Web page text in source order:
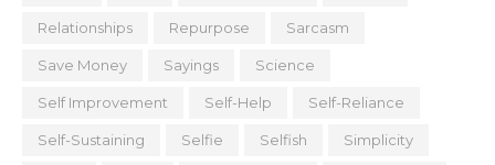
Relationships Repurpose Sarcasm
Save Money Sayings Science
Self Improvement Self-Help Self-Reliance
Self-Sustaining Selfie Selfish Simplicity